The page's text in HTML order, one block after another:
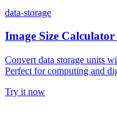
data-storage
Image Size
Convert data storage units
Perfect for computing and
Try it now